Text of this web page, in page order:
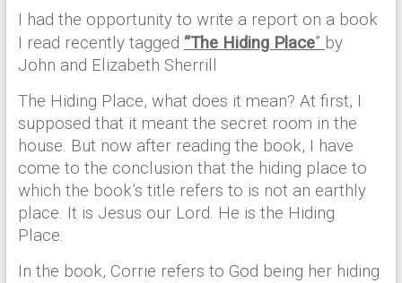
I had the opportunity to write a report on a book
I read recently tagged “The Hiding Place” by
John and Elizabeth Sherrill
The Hiding Place, what does it mean? At first, I
supposed that it meant the secret room in the
house. But now after reading the book, I have
come to the conclusion that the hiding place to
which the book’s title refers to is not an earthly
place. It is Jesus our Lord. He is the Hiding
Place.
In the book, Corrie refers to God being her hiding